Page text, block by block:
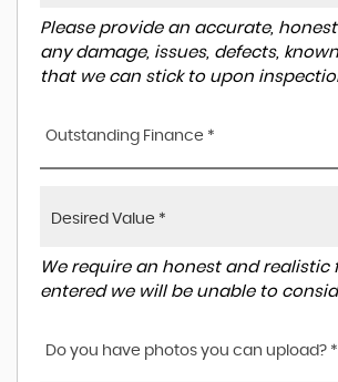
Please provide an accurate,
any damage, issues, defects,
that we can stick to upon
Outstanding Finance *
We require an honest and
entered we will be unable to
Do you have photos you can upload? *